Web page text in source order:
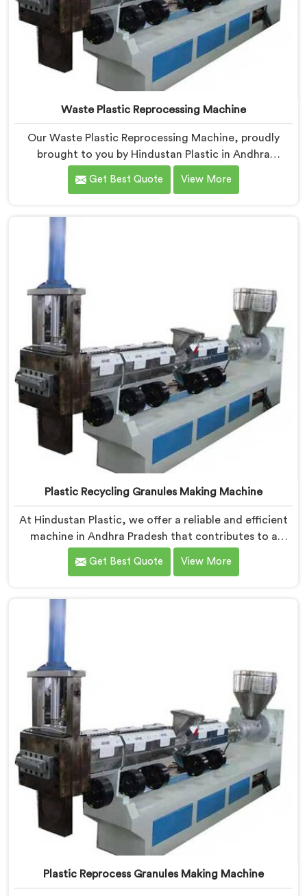
Waste Plastic Reprocessing Machine
Our Waste Plastic Reprocessing Machine, proudly
brought to you by Hindustan Plastic in Andhra
Pradesh. We are established as the leading Waste
Plastic Reprocessing Machine Manufacturers in
and commitment to sustainability, we provide an
efficient solution in Andhra Pradesh Â for
Get Best Quote View More
Plastic Recycling Granules Making Machine
At Hindustan Plastic, we offer a reliable and efficient
machine in Andhra Pradesh that contributes to a
cleaner and greener environment. With our
commitment to innovation and quality, we take pride
Machine Manufacturers in Andhra Pradesh. Our state-
of-the-art machine in Andhra Pradesh is designed to
Get Best Quote View More
Plastic Reprocess Granules Making Machine